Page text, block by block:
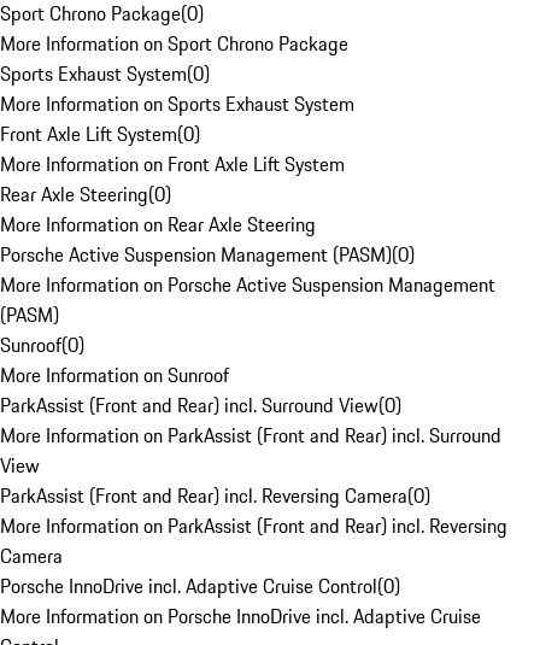
Sport Chrono Package(0)
More Information on Sport Chrono Package
Sports Exhaust System(0)
More Information on Sports Exhaust System
Front Axle Lift System(0)
More Information on Front Axle Lift System
Rear Axle Steering(0)
More Information on Rear Axle Steering
Porsche Active Suspension Management (PASM)(0)
More Information on Porsche Active Suspension Management
(PASM)
Sunroof(0)
More Information on Sunroof
ParkAssist (Front and Rear) incl. Surround View(0)
More Information on ParkAssist (Front and Rear) incl. Surround
View
ParkAssist (Front and Rear) incl. Reversing Camera(0)
More Information on ParkAssist (Front and Rear) incl. Reversing
Camera
Porsche InnoDrive incl. Adaptive Cruise Control(0)
More Information on Porsche InnoDrive incl. Adaptive Cruise